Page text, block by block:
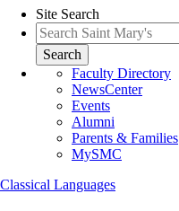
Menu
Site Search
Search
Faculty Directory
NewsCenter
Events
Alumni
Parents & Families
MySMC
Classical Languages